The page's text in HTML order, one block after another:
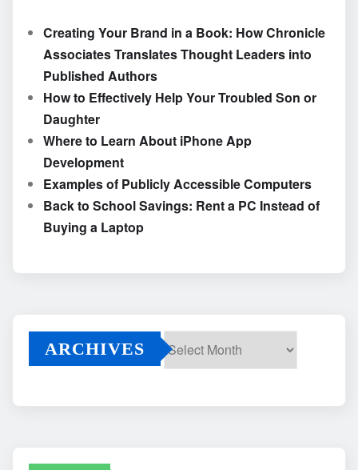
Creating Your Brand in a Book: How Chronicle
Associates Translates Thought Leaders into
Published Authors
How to Effectively Help Your Troubled Son or
Daughter
Where to Learn About iPhone App
Development
Examples of Publicly Accessible Computers
Back to School Savings: Rent a PC Instead of
Buying a Laptop
ARCHIVES